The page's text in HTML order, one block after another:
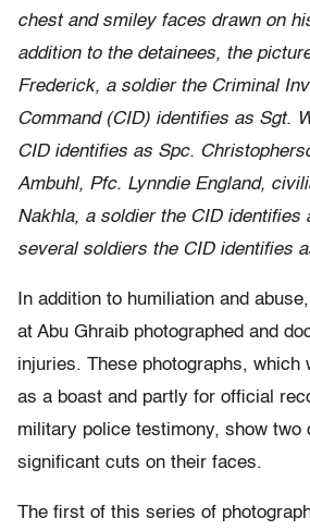
chest and smiley faces drawn on
addition to the detainees, the
Frederick, a soldier the Criminal
Command (CID) identifies as Sgt.
CID identifies as Spc.
Ambuhl, Pfc. Lynndie England,
Nakhla, a soldier the CID identifies
several soldiers the CID identifies
In addition to humiliation and
at Abu Ghraib photographed and
injuries. These photographs, which
as a boast and partly for official
military police testimony, show two
significant cuts on their faces.
The first of this series of